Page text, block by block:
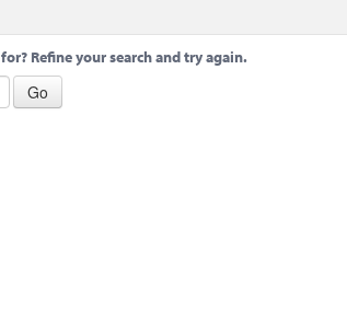
Refine your search and try again.